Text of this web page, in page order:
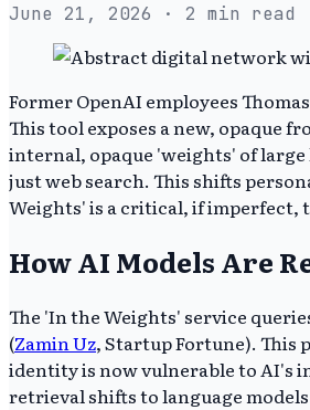
June 21, 2026 · 2 min read
Former OpenAI employees
This tool exposes a new, opaque
internal, opaque 'weights' of
just web search. This shifts
Weights' is a critical, if imperfect,
How AI Models Are
The 'In the Weights' service
(Zamin Uz, Startup Fortune). This
identity is now vulnerable to AI's
retrieval shifts to language